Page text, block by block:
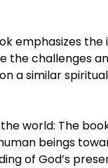
emphasizes
challenges
a similar
world: The
beings
of God’s